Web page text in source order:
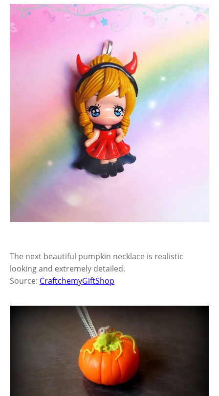
The next beautiful pumpkin necklace is realistic
looking and extremely detailed.
Source: CraftchemyGiftShop